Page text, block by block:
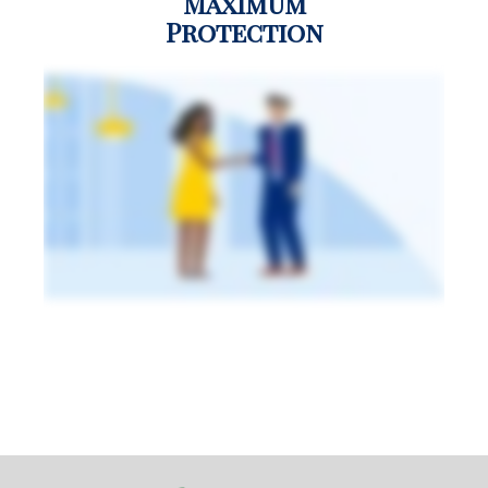
Protection